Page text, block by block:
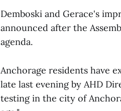
Demboski and Gerace's
announced after the
agenda.
Anchorage residents have
late last evening by AHD
testing in the city of